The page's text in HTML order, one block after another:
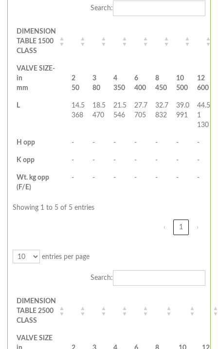
Search:
DIMENSION
TABLE 1500
CLASS
VALVE SIZE-
in
mm
2
50
3
80
4
350
6
400
8
450
10
500
12
600
L
14.5
368
18.5
470
21.5
546
27.7
705
32.7
832
39.0
991
44.5
1
130
H opp - - - - - - -
K opp - - - - - - -
Wt. kg opp
(F/E)
- - - - - - -
Showing 1 to 5 of 5 entries
‹ 1 ›
entries per page
Search:
DIMENSION
TABLE 2500
CLASS
VALVE SIZE